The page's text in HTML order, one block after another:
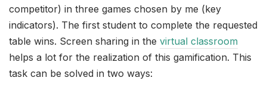
competitor) in three games chosen by me (key
indicators). The first student to complete the requested
table wins. Screen sharing in the virtual classroom
helps a lot for the realization of this gamification. This
task can be solved in two ways: